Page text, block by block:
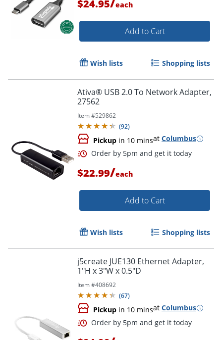
Order by 5pm and get it
$24.95 each
Add to Cart
Wish lists Shopping lists
Ativa® USB 2.0 To Network Adapter,
27562
Item #529862
(92)
Pickup in 10 minsat Columbus
$22.99/each
Add to Cart
Wish lists Shopping lists
j5create JUE130 Ethernet Adapter,
1"H x 3"W x 0.5"D
Item #408692
(67)
Pickup in 10 minsat Columbus